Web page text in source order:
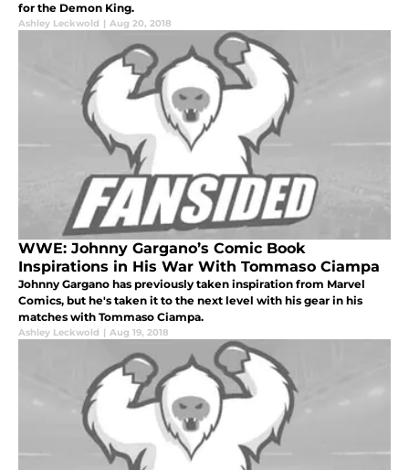
for the Demon King.
Ashley Leckwold | Aug 20, 2018
WWE: Johnny Gargano’s Comic Book
Inspirations in His War With Tommaso Ciampa
Johnny Gargano has previously taken inspiration from Marvel
Comics, but he's taken it to the next level with his gear in his
matches with Tommaso Ciampa.
Ashley Leckwold | Aug 19, 2018